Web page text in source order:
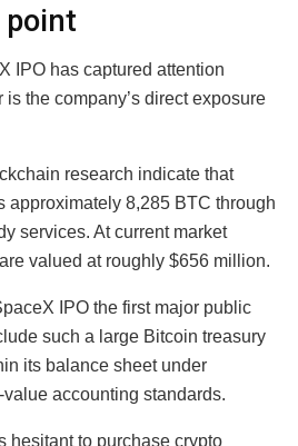
point
IPO has captured attention
the company’s direct exposure
research indicate that
approximately 8,285 BTC through
services. At current market
valued at roughly $656 million.
IPO the first major public
such a large Bitcoin treasury
its balance sheet under
value accounting standards.
hesitant to purchase crypto